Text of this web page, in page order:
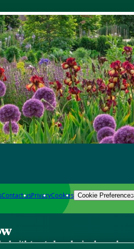
Contact usPrivacyCookies Cookie Preferences
with trusted gardening know-how